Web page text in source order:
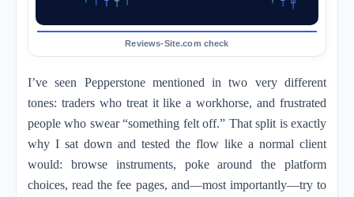
I’ve seen Pepperstone mentioned in two very different
tones: traders who treat it like a workhorse, and frustrated
people who swear “something felt off.” That split is exactly
why I sat down and tested the flow like a normal client
would: browse instruments, poke around the platform
choices, read the fee pages, and—most importantly—try to